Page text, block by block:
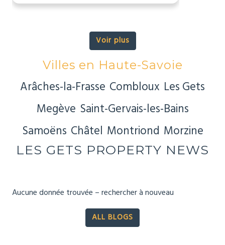
Voir plus
Villes en Haute-Savoie
Arâches-la-Frasse Combloux Les Gets
Megève Saint-Gervais-les-Bains
Samoëns Châtel Montriond Morzine
LES GETS PROPERTY NEWS
Aucune donnée trouvée – rechercher à nouveau
ALL BLOGS